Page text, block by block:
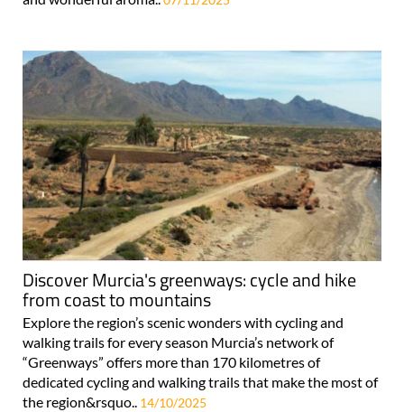
Discover Murcia's greenways: cycle and hike
from coast to mountains
Explore the region’s scenic wonders with cycling and
walking trails for every season Murcia’s network of
“Greenways” offers more than 170 kilometres of
dedicated cycling and walking trails that make the most of
the region&rsquo.. 14/10/2025